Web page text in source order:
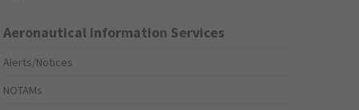
Aeronautical Information Services
Alerts/Notices
NOTAMs